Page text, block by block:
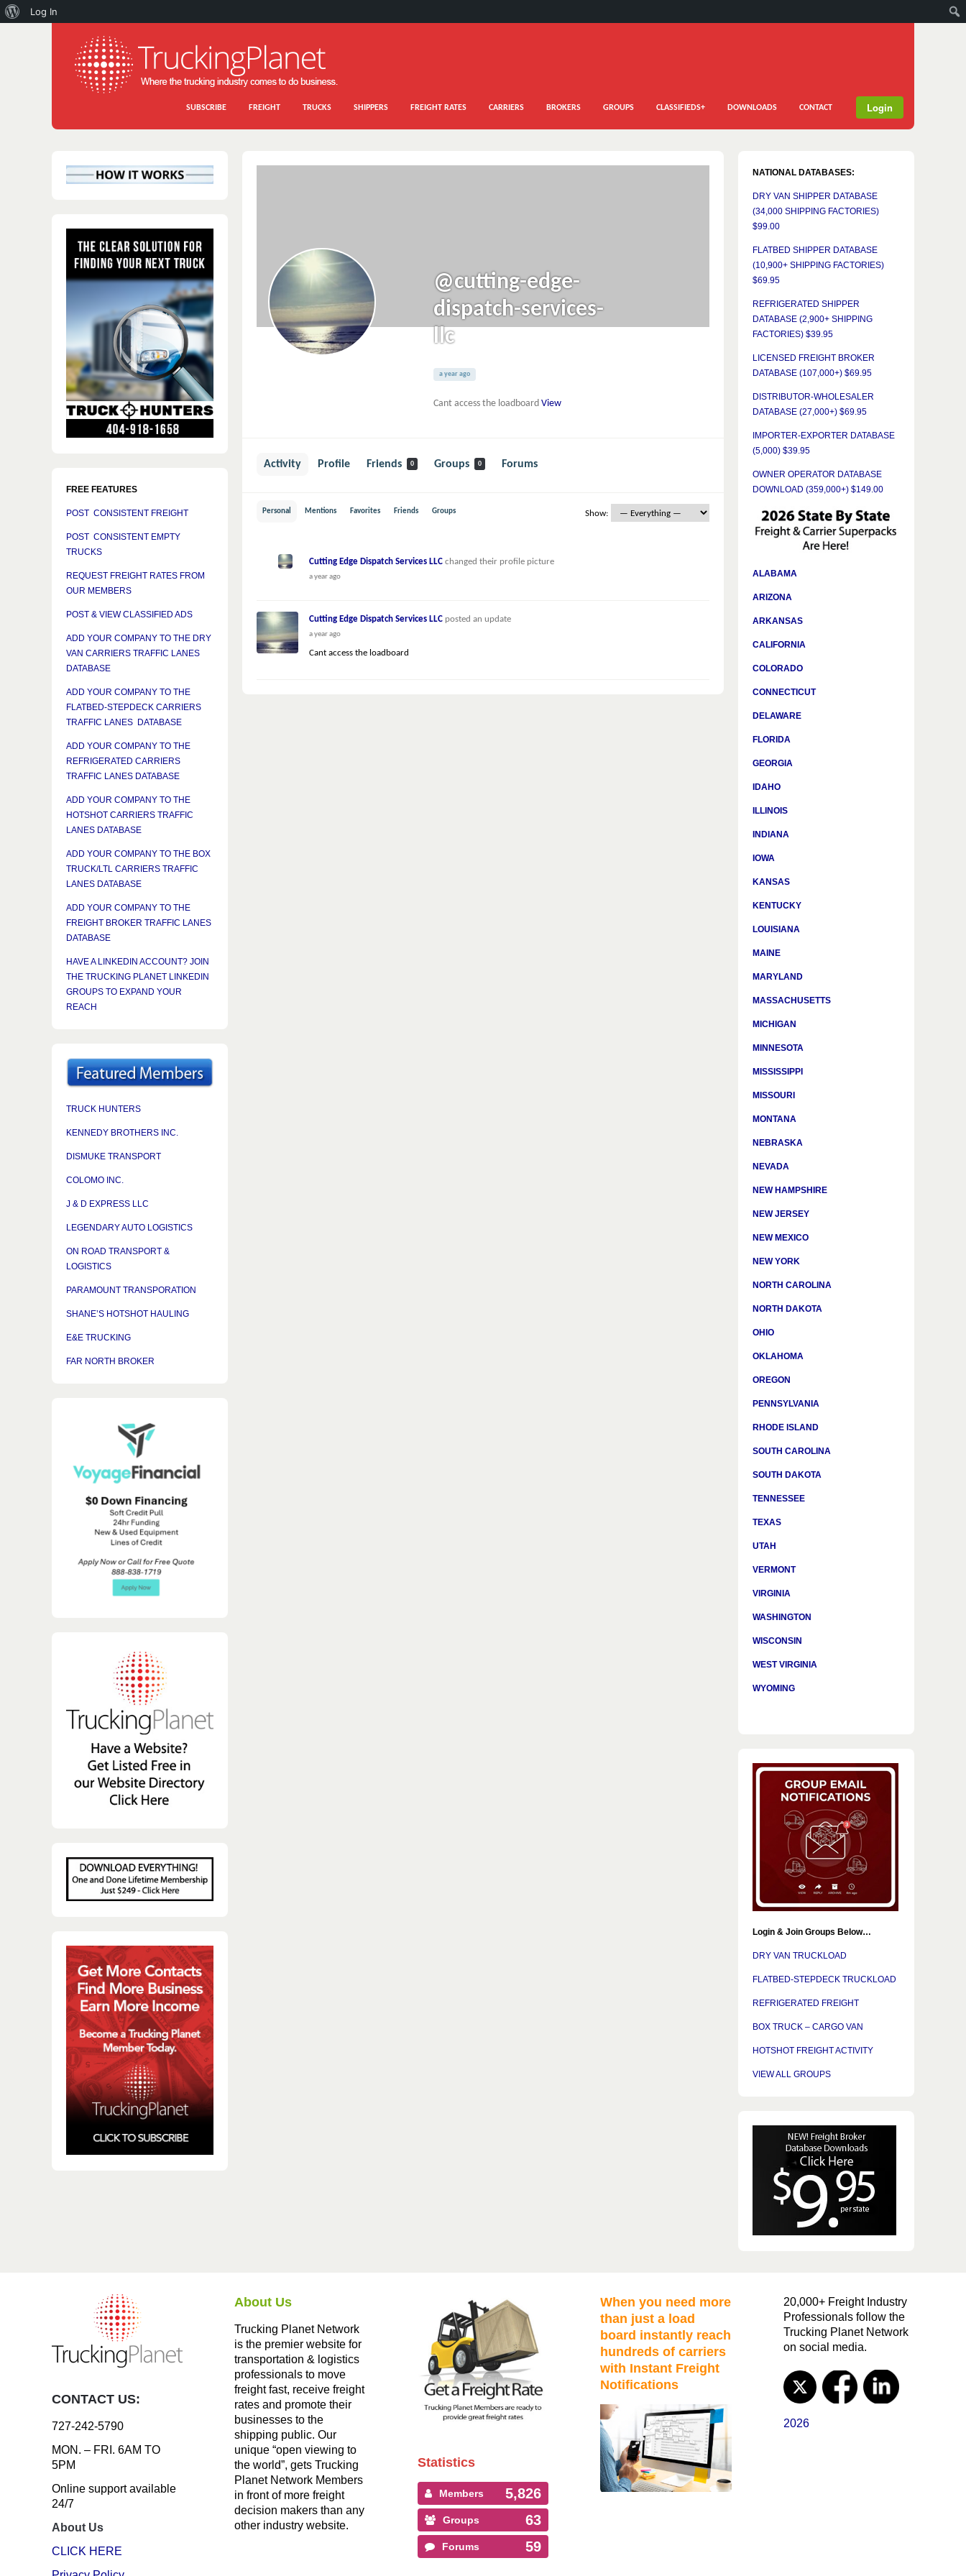
SUBSCRIBE FREIGHT TRUCKS SHIPPERS FREIGHT RATES CARRIERS BROKERS GROUPS CLASSIFIEDS+ DOWNLOADS CONTACT Login
@cutting-edge-
dispatch-services-
llc
a year ago
Cant access the loadboard View
Activity Profile Friends 0 Groups 0 Forums
Personal Mentions Favorites Friends Groups Show:
Cutting Edge Dispatch Services LLC changed their profile picture
a year ago
Cutting Edge Dispatch Services LLC posted an update
a year ago
Cant access the loadboard
FREE FEATURES
POST CONSISTENT FREIGHT
POST CONSISTENT EMPTY
TRUCKS
REQUEST FREIGHT RATES FROM
OUR MEMBERS
POST & VIEW CLASSIFIED ADS
ADD YOUR COMPANY TO THE DRY
VAN CARRIERS TRAFFIC LANES
DATABASE
ADD YOUR COMPANY TO THE
FLATBED-STEPDECK CARRIERS
TRAFFIC LANES DATABASE
ADD YOUR COMPANY TO THE
REFRIGERATED CARRIERS
TRAFFIC LANES DATABASE
ADD YOUR COMPANY TO THE
HOTSHOT CARRIERS TRAFFIC
LANES DATABASE
ADD YOUR COMPANY TO THE BOX
TRUCK/LTL CARRIERS TRAFFIC
LANES DATABASE
ADD YOUR COMPANY TO THE
FREIGHT BROKER TRAFFIC LANES
DATABASE
HAVE A LINKEDIN ACCOUNT? JOIN
THE TRUCKING PLANET LINKEDIN
GROUPS TO EXPAND YOUR
REACH
TRUCK HUNTERS
KENNEDY BROTHERS INC.
DISMUKE TRANSPORT
COLOMO INC.
J & D EXPRESS LLC
LEGENDARY AUTO LOGISTICS
ON ROAD TRANSPORT &
LOGISTICS
PARAMOUNT TRANSPORATION
SHANE’S HOTSHOT HAULING
E&E TRUCKING
FAR NORTH BROKER
NATIONAL DATABASES:
DRY VAN SHIPPER DATABASE
(34,000 SHIPPING FACTORIES)
$99.00
FLATBED SHIPPER DATABASE
(10,900+ SHIPPING FACTORIES)
$69.95
REFRIGERATED SHIPPER
DATABASE (2,900+ SHIPPING
FACTORIES) $39.95
LICENSED FREIGHT BROKER
DATABASE (107,000+) $69.95
DISTRIBUTOR-WHOLESALER
DATABASE (27,000+) $69.95
IMPORTER-EXPORTER DATABASE
(5,000) $39.95
OWNER OPERATOR DATABASE
DOWNLOAD (359,000+) $149.00
ALABAMA
ARIZONA
ARKANSAS
CALIFORNIA
COLORADO
CONNECTICUT
DELAWARE
FLORIDA
GEORGIA
IDAHO
ILLINOIS
INDIANA
IOWA
KANSAS
KENTUCKY
LOUISIANA
MAINE
MARYLAND
MASSACHUSETTS
MICHIGAN
MINNESOTA
MISSISSIPPI
MISSOURI
MONTANA
NEBRASKA
NEVADA
NEW HAMPSHIRE
NEW JERSEY
NEW MEXICO
NEW YORK
NORTH CAROLINA
NORTH DAKOTA
OHIO
OKLAHOMA
OREGON
PENNSYLVANIA
RHODE ISLAND
SOUTH CAROLINA
SOUTH DAKOTA
TENNESSEE
TEXAS
UTAH
VERMONT
VIRGINIA
WASHINGTON
WISCONSIN
WEST VIRGINIA
WYOMING
Login & Join Groups Below…
DRY VAN TRUCKLOAD
FLATBED-STEPDECK TRUCKLOAD
REFRIGERATED FREIGHT
BOX TRUCK – CARGO VAN
HOTSHOT FREIGHT ACTIVITY
VIEW ALL GROUPS
CONTACT US:
727-242-5790
MON. – FRI. 6AM TO
5PM
Online support available
24/7
About Us
CLICK HERE
About Us
Trucking Planet Network
is the premier website for
transportation & logistics
professionals to move
freight fast, receive freight
rates and promote their
businesses to the
shipping public. Our
unique “open viewing to
the world”, gets Trucking
Planet Network Members
in front of more freight
decision makers than any
other industry website.
Statistics
Members 5,826
Groups 63
Forums 59
When you need more
than just a load
board instantly reach
hundreds of carriers
with Instant Freight
Notifications
20,000+ Freight Industry
Professionals follow the
Trucking Planet Network
on social media.
2026
About
Log In